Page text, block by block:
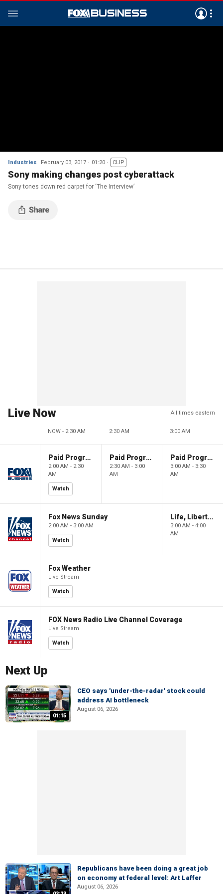
Industries February 03, 2017 01:20 CLIP
Sony making changes post cyberattack
Sony tones down red carpet for ‘The Interview’
Live Now All times eastern
NOW - 2:30 AM 2:30 AM 3:00 AM
Paid Programming
2:00 AM - 2:30
AM
Watch
Paid Programming
2:30 AM - 3:00
AM
Paid Programming
3:00 AM - 3:30
AM
Fox News Sunday
2:00 AM - 3:00 AM
Watch
Life, Liberty & Levin
3:00 AM - 4:00
AM
Fox Weather
Live Stream
Watch
FOX News Radio Live Channel Coverage
Live Stream
Watch
Next Up
01:15
CEO says 'under-the-radar' stock could
address AI bottleneck
August 06, 2026
Republicans have been doing a great job
on economy at federal level: Art Laffer
August 06, 2026